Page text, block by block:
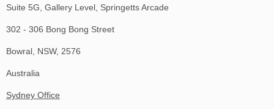
Suite 5G, Gallery Level, Springetts Arcade
302 - 306 Bong Bong Street
Bowral, NSW, 2576
Australia
Sydney Office